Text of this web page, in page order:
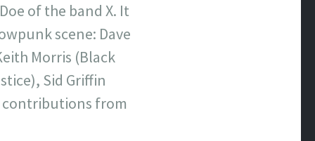
of the band X. It
scene: Dave
Morris (Black
Sid Griffin
contributions from